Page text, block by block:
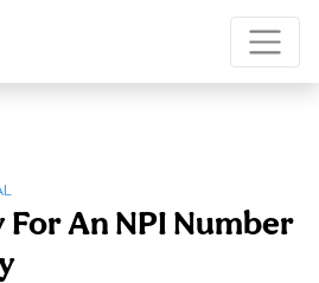
An NPI Number